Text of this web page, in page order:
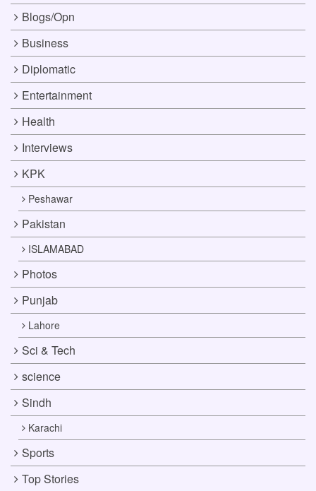
Blogs/Opn
Business
Diplomatic
Entertainment
Health
Interviews
KPK
Peshawar
Pakistan
ISLAMABAD
Photos
Punjab
Lahore
Sci & Tech
science
Sindh
Karachi
Sports
Top Stories